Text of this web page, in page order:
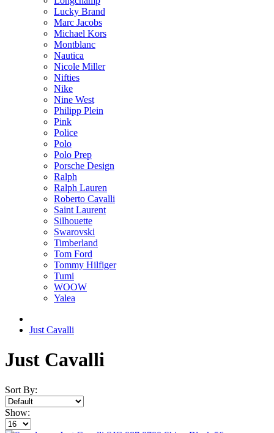
Lucky Brand
Marc Jacobs
Michael Kors
Montblanc
Nautica
Nicole Miller
Nifties
Nike
Nine West
Philipp Plein
Pink
Police
Polo
Polo Prep
Porsche Design
Ralph
Ralph Lauren
Roberto Cavalli
Saint Laurent
Silhouette
Swarovski
Timberland
Tom Ford
Tommy Hilfiger
Tumi
WOOW
Yalea
Just Cavalli
Just Cavalli
Sort By:
Show: